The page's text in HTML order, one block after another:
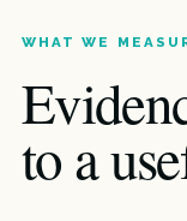
WHAT WE
to a